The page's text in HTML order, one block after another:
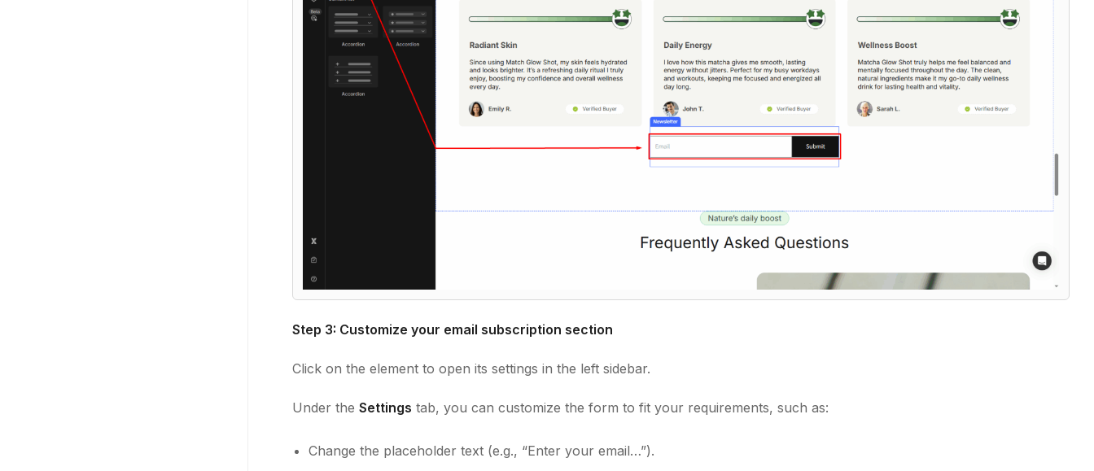
Step 3: Customize your email subscription section
Click on the element to open its settings in the left sidebar.
Under the Settings tab, you can customize the form to fit your requirements, such as:
Change the placeholder text (e.g., “Enter your email…”).